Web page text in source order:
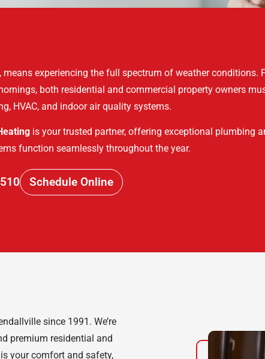
means experiencing the full spectrum of weather conditions.
both residential and commercial property owners
HVAC, and indoor air quality systems.
is your trusted partner, offering exceptional plumbing
function seamlessly throughout the year.
Schedule Online
since 1991. We’re
premium residential and
your comfort and safety,